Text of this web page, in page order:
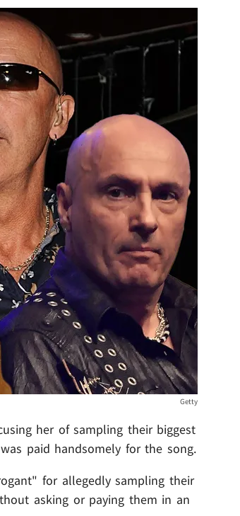
Getty
her of sampling their biggest
paid handsomely for the song.
for allegedly sampling their
asking or paying them in an